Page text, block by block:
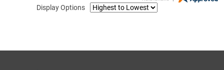
Display Options